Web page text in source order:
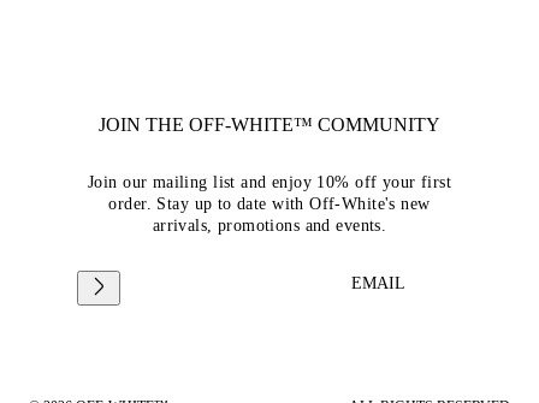
JOIN THE OFF-WHITE™ COMMUNITY
Join our mailing list and enjoy 10% off your first
order. Stay up to date with Off-White's new
arrivals, promotions and events.
EMAIL